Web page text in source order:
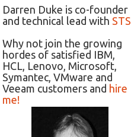
Darren Duke is co-founder
and technical lead with STS
Why not join the growing
hordes of satisfied IBM,
HCL, Lenovo, Microsoft,
Symantec, VMware and
Veeam customers and hire
me!